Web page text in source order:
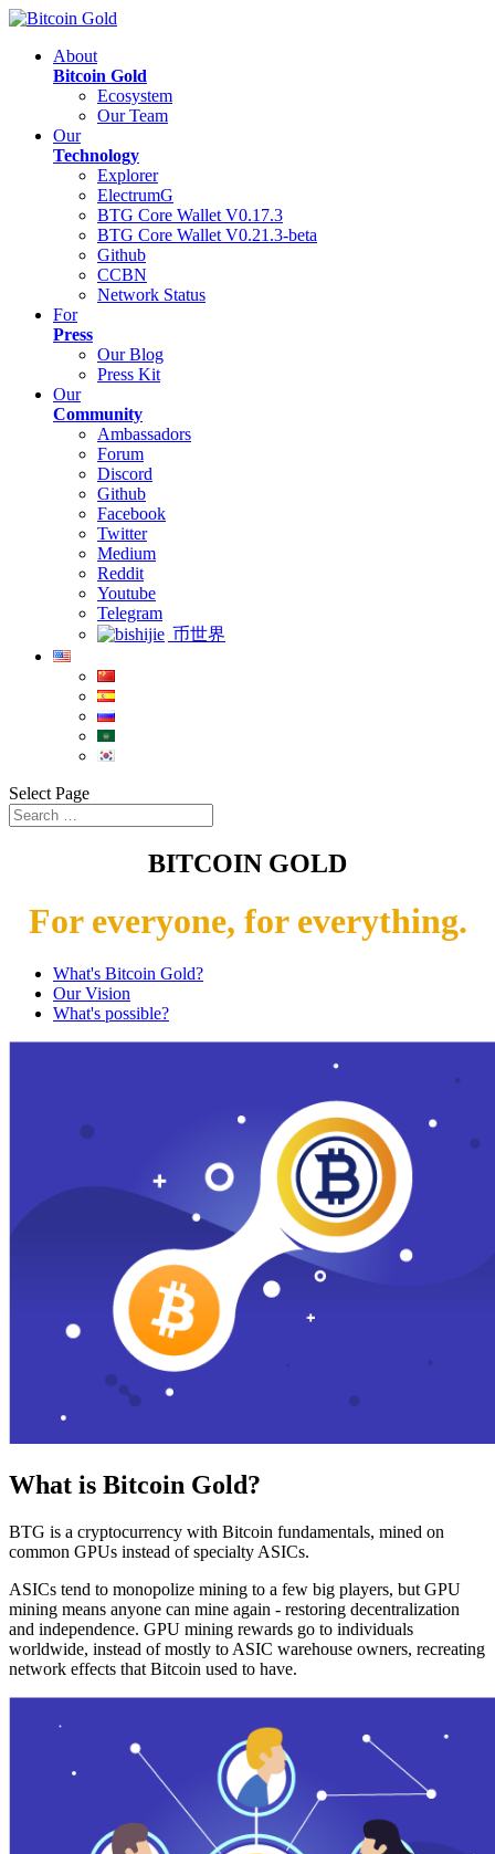
About
Bitcoin Gold
Ecosystem
Our Team
Our
Technology
Explorer
ElectrumG
BTG Core Wallet V0.17.3
BTG Core Wallet V0.21.3-beta
Github
CCBN
Network Status
For
Press
Our Blog
Press Kit
Our
Community
Ambassadors
Forum
Discord
Github
Facebook
Twitter
Medium
Reddit
Youtube
Telegram
币世界
Select Page
BITCOIN GOLD
For everyone, for everything.
What's Bitcoin Gold?
Our Vision
What's possible?
What is Bitcoin Gold?
BTG is a cryptocurrency with Bitcoin fundamentals, mined on
common GPUs instead of specialty ASICs.
ASICs tend to monopolize mining to a few big players, but GPU
mining means anyone can mine again - restoring decentralization
and independence. GPU mining rewards go to individuals
worldwide, instead of mostly to ASIC warehouse owners, recreating
network effects that Bitcoin used to have.